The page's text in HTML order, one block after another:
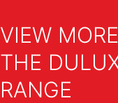
VIEW
THE
RANGE